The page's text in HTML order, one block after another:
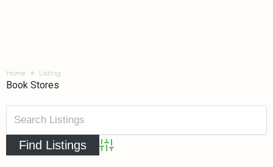
Home Listing
Book Stores
Advanced Search